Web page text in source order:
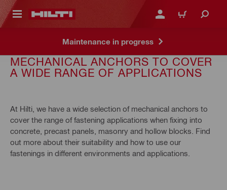
CONTENT LOGIN OR REGISTER
CART
Maintenance in progress
MECHANICAL ANCHORS TO COVER
A WIDE RANGE OF APPLICATIONS
At Hilti, we have a wide selection of mechanical anchors to
cover the range of fastening applications when fixing into
concrete, precast panels, masonry and hollow blocks. Find
out more about their suitability and how to use our
fastenings in different environments and applications.